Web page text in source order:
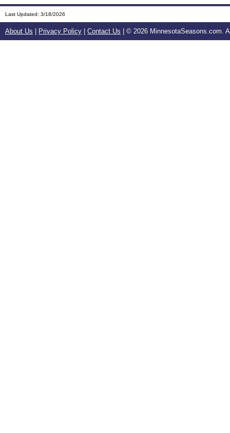
Last Updated: 3/18/2026
About Us Privacy Policy Contact Us | © 2026 MinnesotaSeasons.com.